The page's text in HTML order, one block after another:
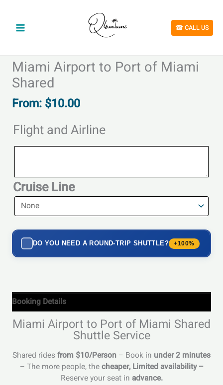
content
☎︎ CALL US
Miami Airport to Port of Miami
Shared
From: $10.00
Flight and Airline
Flight
Cruise Line
DO YOU NEED A ROUND-TRIP SHUTTLE? +100%
Booking Details
Miami Airport to Port of Miami Shared
Shuttle Service
Shared ridesfrom $10/Person – Book in under 2 minutes
– The more people, thecheaper, Limited availability –
Reserve your seat in advance.